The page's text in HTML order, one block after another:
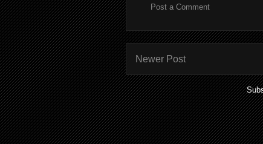
Post a Comment
Newer Post